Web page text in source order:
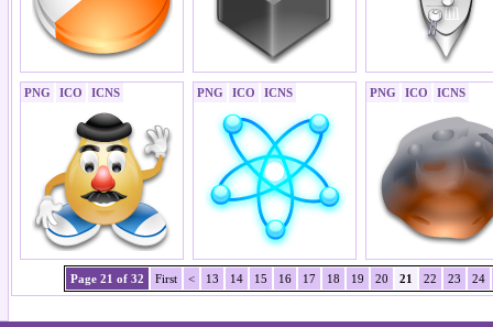
PNG ICO ICNS PNG ICO ICNS PNG ICO ICNS
Page 21 of 32 First < 13 14 15 16 17 18 19 20 21 22 23 24